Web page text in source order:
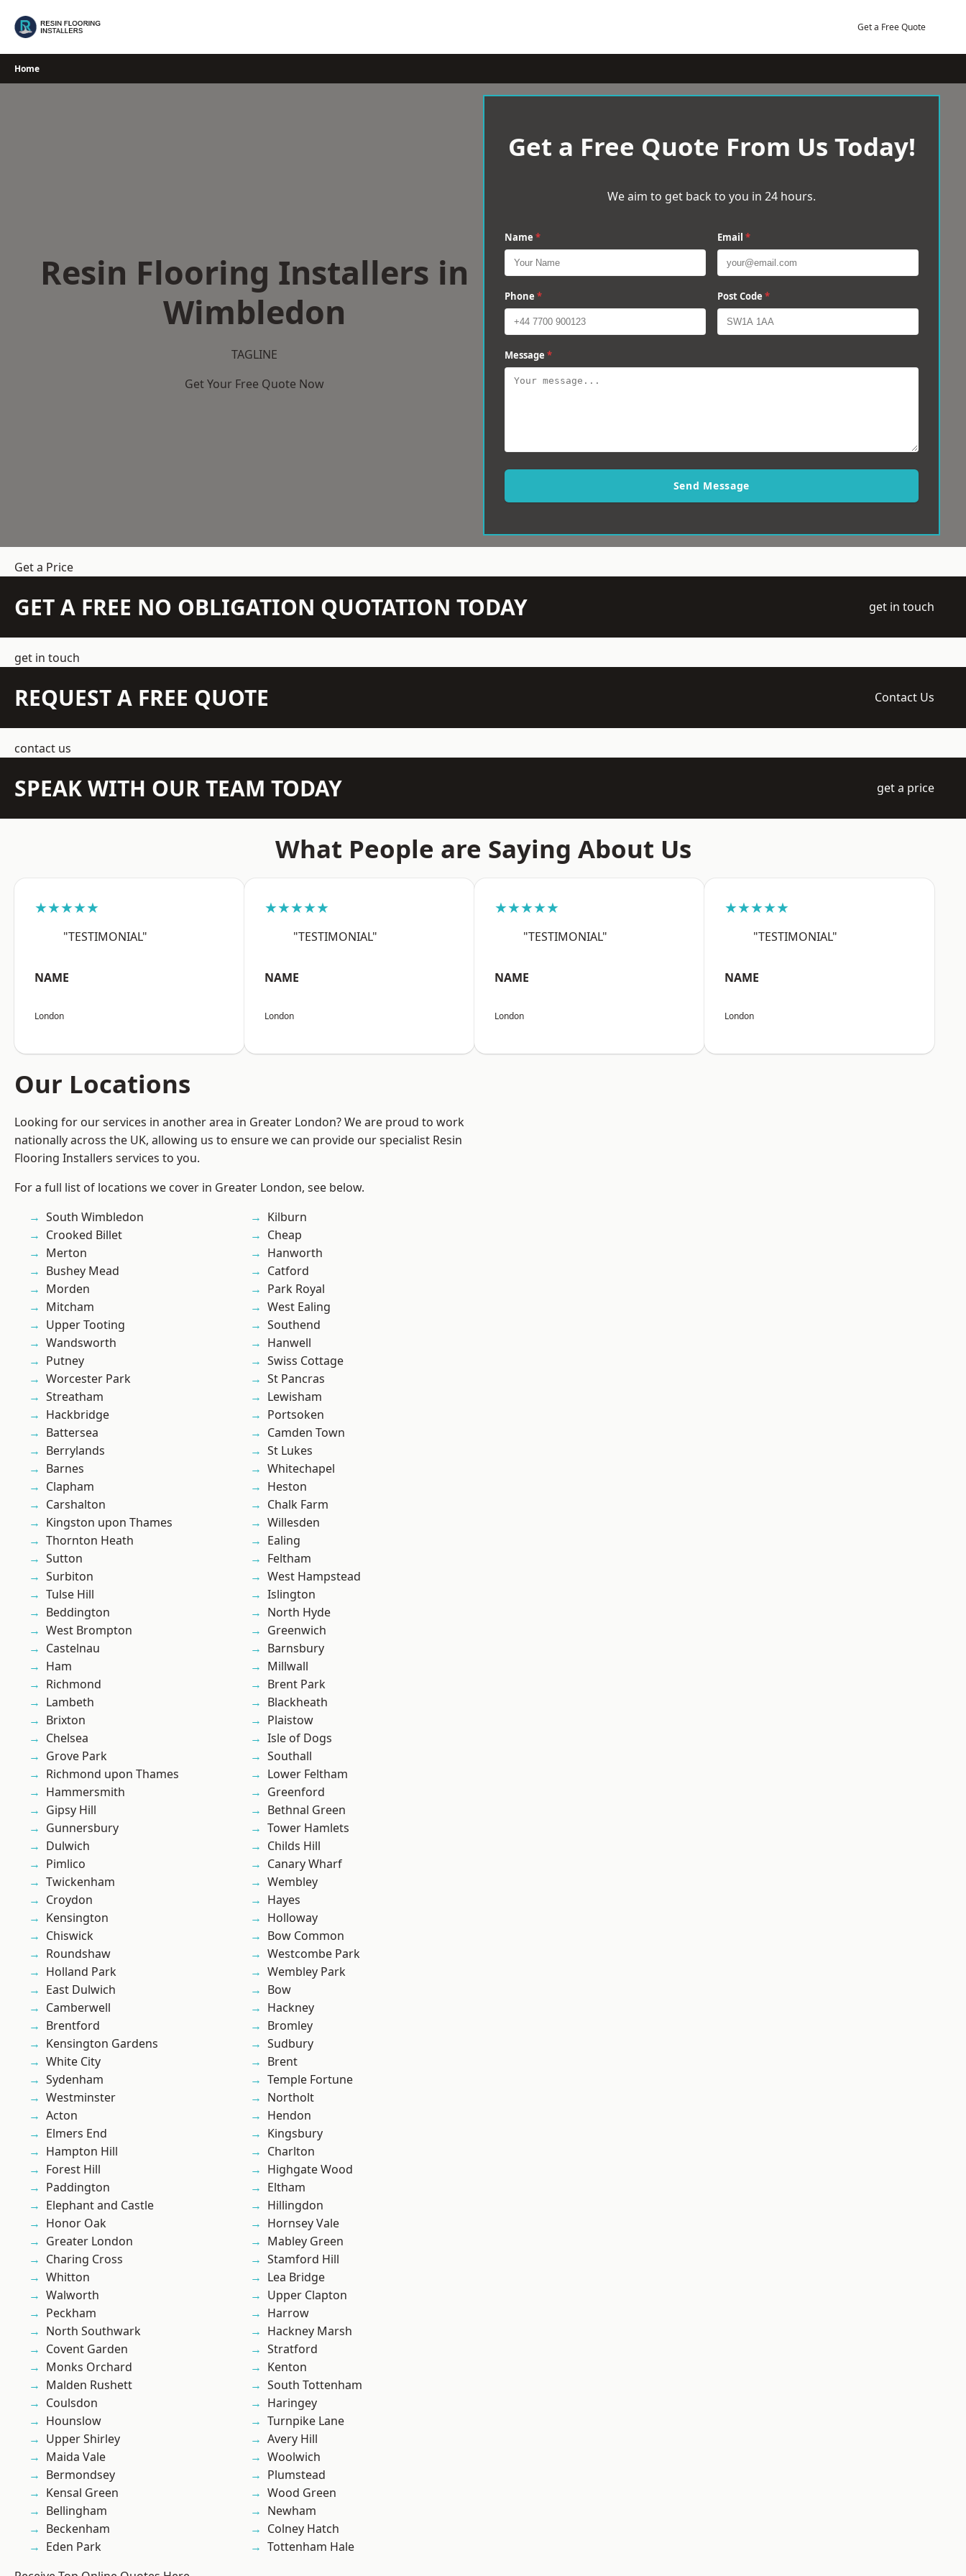
Get a Free Quote
Home
Resin Flooring Installers in
Wimbledon
TAGLINE
Get Your Free Quote Now
Get a Free Quote From Us Today!
We aim to get back to you in 24 hours.
Name * Email *
Phone * Post Code *
Message *
Send Message
Get a Price
GET A FREE NO OBLIGATION QUOTATION TODAY get in touch
get in touch
REQUEST A FREE QUOTE Contact Us
contact us
SPEAK WITH OUR TEAM TODAY get a price
What People are Saying About Us
★★★★★
"TESTIMONIAL"
NAME
London
★★★★★
"TESTIMONIAL"
NAME
London
★★★★★
"TESTIMONIAL"
NAME
London
★★★★★
"TESTIMONIAL"
NAME
London
Our Locations
Looking for our services in another area in Greater London? We are proud to work
nationally across the UK, allowing us to ensure we can provide our specialist Resin
Flooring Installers services to you.
For a full list of locations we cover in Greater London, see below.
South Wimbledon
Crooked Billet
Merton
Bushey Mead
Morden
Mitcham
Upper Tooting
Wandsworth
Putney
Worcester Park
Streatham
Hackbridge
Battersea
Berrylands
Barnes
Clapham
Carshalton
Kingston upon Thames
Thornton Heath
Sutton
Surbiton
Tulse Hill
Beddington
West Brompton
Castelnau
Ham
Richmond
Lambeth
Brixton
Chelsea
Grove Park
Richmond upon Thames
Hammersmith
Gipsy Hill
Gunnersbury
Dulwich
Pimlico
Twickenham
Croydon
Kensington
Chiswick
Roundshaw
Holland Park
East Dulwich
Camberwell
Brentford
Kensington Gardens
White City
Sydenham
Westminster
Acton
Elmers End
Hampton Hill
Forest Hill
Paddington
Elephant and Castle
Honor Oak
Greater London
Charing Cross
Whitton
Walworth
Peckham
North Southwark
Covent Garden
Monks Orchard
Malden Rushett
Coulsdon
Hounslow
Upper Shirley
Maida Vale
Bermondsey
Kensal Green
Bellingham
Beckenham
Eden Park
Kilburn
Cheap
Hanworth
Catford
Park Royal
West Ealing
Southend
Hanwell
Swiss Cottage
St Pancras
Lewisham
Portsoken
Camden Town
St Lukes
Whitechapel
Heston
Chalk Farm
Willesden
Ealing
Feltham
West Hampstead
Islington
North Hyde
Greenwich
Barnsbury
Millwall
Brent Park
Blackheath
Plaistow
Isle of Dogs
Southall
Lower Feltham
Greenford
Bethnal Green
Tower Hamlets
Childs Hill
Canary Wharf
Wembley
Hayes
Holloway
Bow Common
Westcombe Park
Wembley Park
Bow
Hackney
Bromley
Sudbury
Brent
Temple Fortune
Northolt
Hendon
Kingsbury
Charlton
Highgate Wood
Eltham
Hillingdon
Hornsey Vale
Mabley Green
Stamford Hill
Lea Bridge
Upper Clapton
Harrow
Hackney Marsh
Stratford
Kenton
South Tottenham
Haringey
Turnpike Lane
Avery Hill
Woolwich
Plumstead
Wood Green
Newham
Colney Hatch
Tottenham Hale